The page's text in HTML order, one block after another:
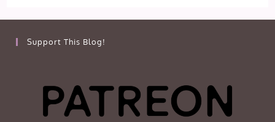
Support This Blog!